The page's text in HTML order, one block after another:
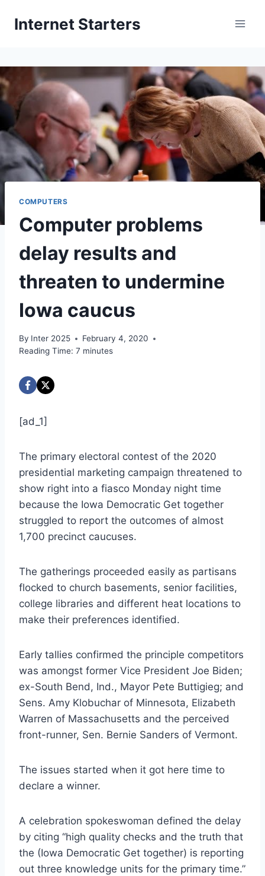
Internet Starters
COMPUTERS
Computer problems
delay results and
threaten to undermine
Iowa caucus
By Inter 2025
February 4, 2020
Reading Time: 7 minutes
[ad_1]
The primary electoral contest of the 2020
presidential marketing campaign threatened to
show right into a fiasco Monday night time
because the Iowa Democratic Get together
struggled to report the outcomes of almost
1,700 precinct caucuses.
The gatherings proceeded easily as partisans
flocked to church basements, senior facilities,
college libraries and different heat locations to
make their preferences identified.
Early tallies confirmed the principle competitors
was amongst former Vice President Joe Biden;
ex-South Bend, Ind., Mayor Pete Buttigieg; and
Sens. Amy Klobuchar of Minnesota, Elizabeth
Warren of Massachusetts and the perceived
front-runner, Sen. Bernie Sanders of Vermont.
The issues started when it got here time to
declare a winner.
A celebration spokeswoman defined the delay
by citing “high quality checks and the truth that
the (Iowa Democratic Get together) is reporting
out three knowledge units for the primary time.”